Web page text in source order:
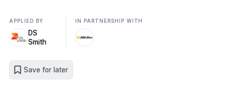
APPLIED BY
DS
Smith
IN PARTNERSHIP WITH
Save for later